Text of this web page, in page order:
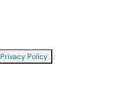
Privacy Policy